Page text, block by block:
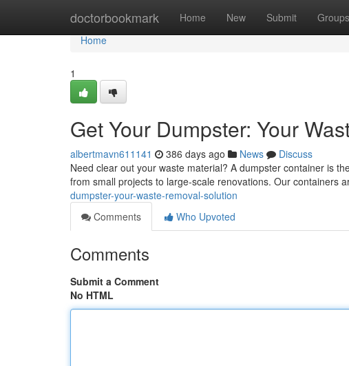
doctorbookmark Home New Submit Groups
Home
Home
1
Get Your Dumpster: Your
albertmavn611141 386 days ago News
Discuss
Need clear out your waste material? A dumpster container is
from small projects to large-scale renovations. Our containers
dumpster-your-waste-removal-solution
Comments
Who Upvoted
Comments
Submit a Comment
No HTML